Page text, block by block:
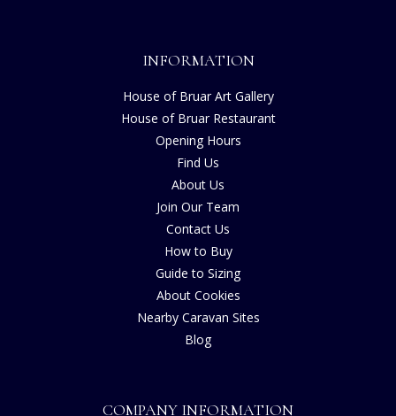
INFORMATION
House of Bruar Art Gallery
House of Bruar Restaurant
Opening Hours
Find Us
About Us
Join Our Team
Contact Us
How to Buy
Guide to Sizing
About Cookies
Nearby Caravan Sites
Blog
COMPANY INFORMATION